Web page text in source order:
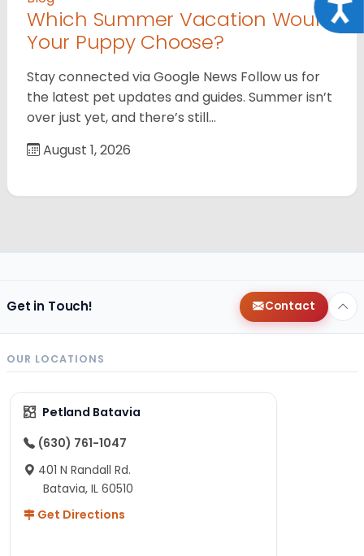
Which Summer Vacation Would
Your Puppy Choose?
Stay connected via Google News Follow us for
the latest pet updates and guides. Summer isn’t
over just yet, and there’s still…
August 1, 2026
Get in Touch! Contact
OUR LOCATIONS
Petland Batavia
(630) 761-1047
401 N Randall Rd.
Batavia, IL 60510
Get Directions